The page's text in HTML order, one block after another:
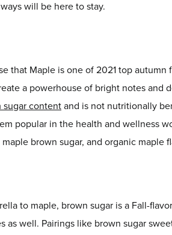
will be here to stay.
that Maple is one of 2021 top
a powerhouse of bright notes
sugar content and is not nutritionally
popular in the health and wellness
brown sugar, and organic maple
to maple, brown sugar is a Fall-
as well. Pairings like brown sugar